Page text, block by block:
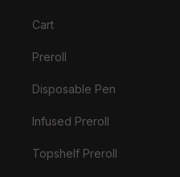
Cart
Preroll
Disposable Pen
Infused Preroll
Topshelf Preroll